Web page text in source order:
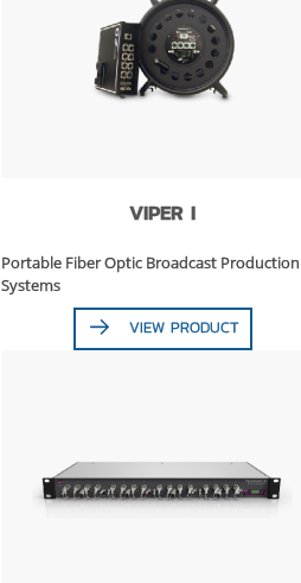
VIPER I
Portable Fiber Optic Broadcast Production
Systems
VIEW PRODUCT